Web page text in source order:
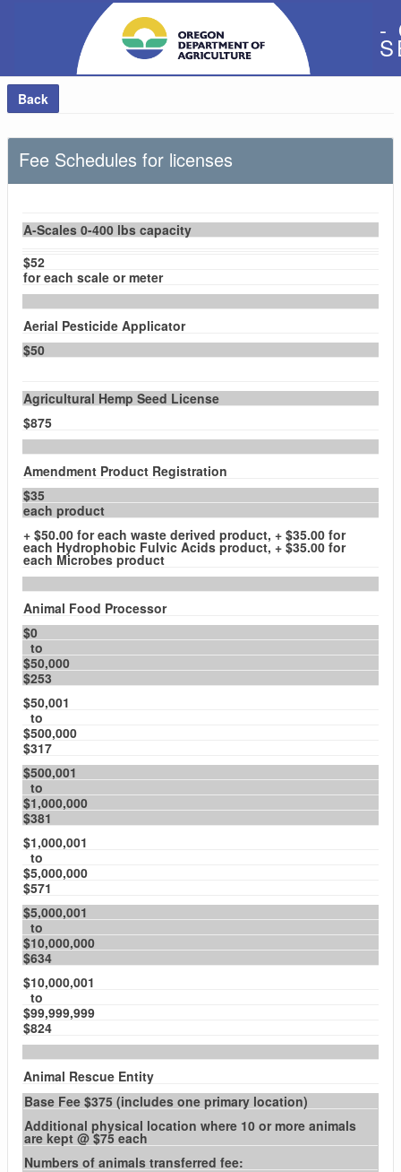
-
Back
Fee Schedules for licenses
A-Scales 0-400 lbs capacity
$52
for each scale or meter
Aerial Pesticide Applicator
$50
Agricultural Hemp Seed License
$875
Amendment Product Registration
$35
each product
+ $50.00 for each waste derived product, + $35.00 for
each Hydrophobic Fulvic Acids product, + $35.00 for
each Microbes product
Animal Food Processor
$0
to
$50,000
$253
$50,001
to
$500,000
$317
$500,001
to
$1,000,000
$381
$1,000,001
to
$5,000,000
$571
$5,000,001
to
$10,000,000
$634
$10,000,001
to
$99,999,999
$824
Animal Rescue Entity
Base Fee $375 (includes one primary location)
Additional physical location where 10 or more animals
are kept @ $75 each
Numbers of animals transferred fee: